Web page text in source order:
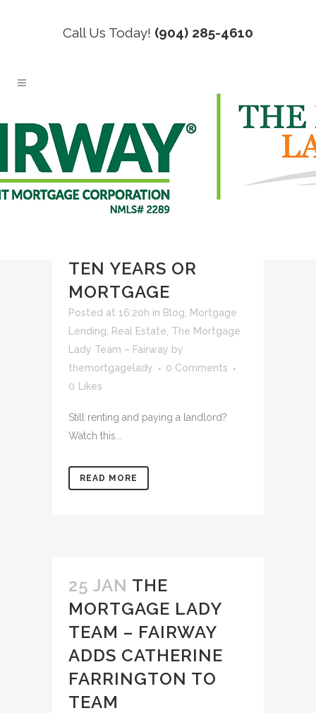
Call Us Today! (904) 285-4610
TEN YEARS OR
MORTGAGE
Posted at 16:20h in Blog
Mortgage
Lending
Real Estate The Mortgage
Lady Team – Fairway by
themortgagelady
0 Comments
0
Likes
Still renting and paying a landlord?
Watch this...
READ MORE
25 JAN THE
MORTGAGE LADY
TEAM – FAIRWAY
ADDS CATHERINE
FARRINGTON TO
TEAM